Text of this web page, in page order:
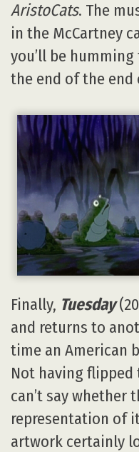
AristoCats. The
in the McCartney
you’ll be humming
the end of the end
Finally, Tuesday
and returns to
time an American
Not having flipped
can’t say
representation of
artwork certainly